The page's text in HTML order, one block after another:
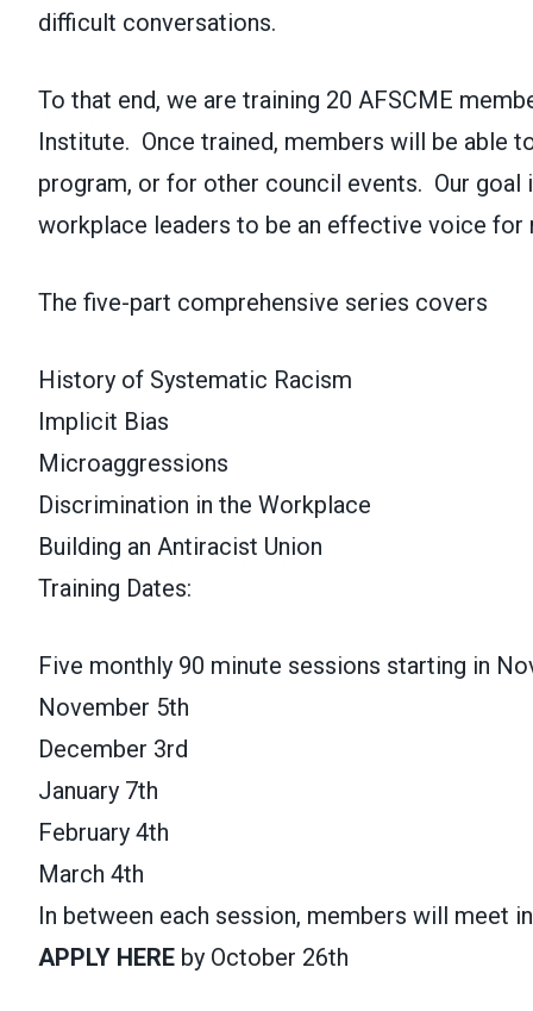
difficult conversations.
To that end, we are training 20 AFSCME
Institute. Once trained, members will be able
program, or for other council events. Our
workplace leaders to be an effective voice for
The five-part comprehensive series covers
History of Systematic Racism
Implicit Bias
Microaggressions
Discrimination in the Workplace
Building an Antiracist Union
Training Dates:
Five monthly 90 minute sessions starting in
November 5th
December 3rd
January 7th
February 4th
March 4th
In between each session, members will meet
APPLY HERE by October 26th